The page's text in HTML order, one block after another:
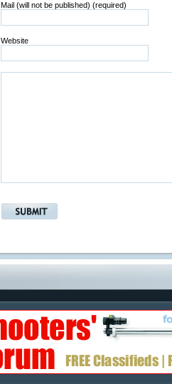
Mail (will not be published) (required)
Website